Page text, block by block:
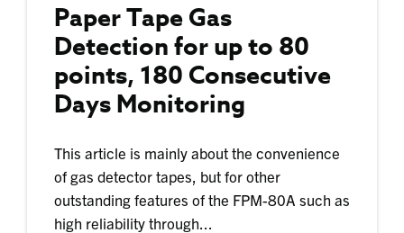
Paper Tape Gas
Detection for up to 80
points, 180 Consecutive
Days Monitoring
This article is mainly about the convenience
of gas detector tapes, but for other
outstanding features of the FPM-80A such as
high reliability through...